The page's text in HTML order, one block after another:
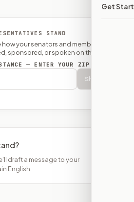
Get
STAND
how your senators and member of
sponsored, or spoken on this bill.
— ENTER YOUR ZIP
Show
draft a message to your
English.